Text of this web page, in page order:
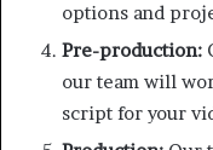
options and
Pre-production:
our team will
script for your